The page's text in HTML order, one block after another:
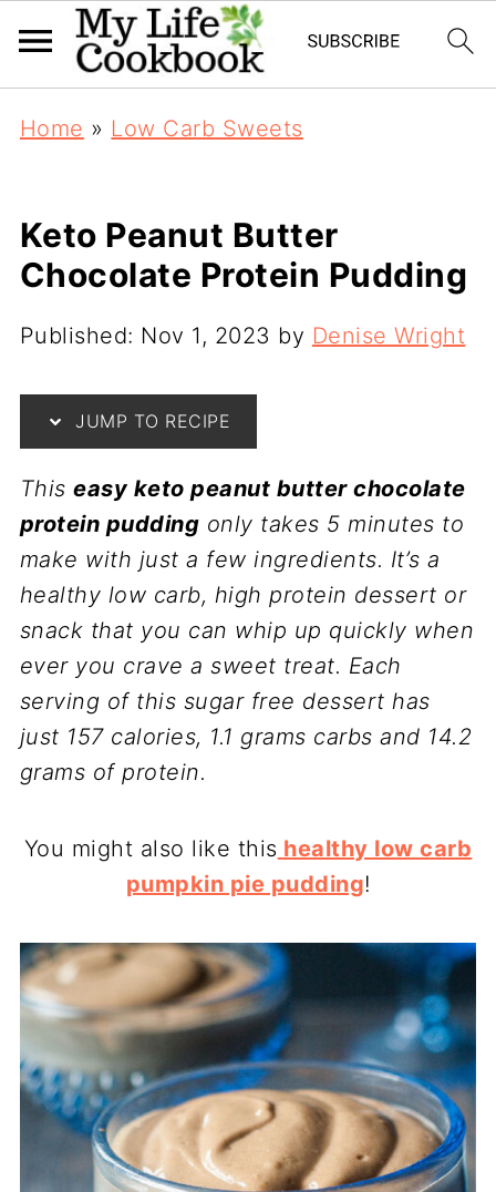
Home » Low Carb Sweets
Keto Peanut Butter
Chocolate Protein Pudding
Published: Nov 1, 2023 by Denise Wright
JUMP TO RECIPE
Thiseasy keto peanut butter chocolate
protein pudding only takes 5 minutes to
make with just a few ingredients. It’s a
healthy low carb, high protein dessert or
snack that you can whip up quickly when
ever you crave a sweet treat. Each
serving of this sugar free dessert has
just 157 calories, 1.1 grams carbs and 14.2
grams of protein.
You might also like this healthy low carb
pumpkin pie pudding!